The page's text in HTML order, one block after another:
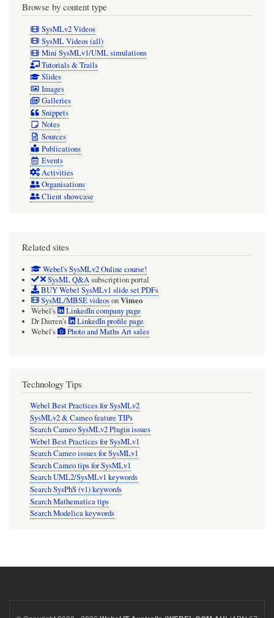
Browse by content type
SysMLv2 Videos
SysML Videos (all)
Mini SysMLv1/UML simulations
Tutorials & Trails
Slides
Images
Galleries
Snippets
Notes
Sources
Publications
Events
Activities
Organisations
Client showcase
Related sites
Webel's SysMLv2 Online course!
SysML Q&Asubscription portal
BUY Webel SysMLv1 slide set PDFs
SysML/MBSE videosonVimeo
Webel's
LinkedIn company page
Dr Darren's
LinkedIn profile page
Webel's
Photo and Maths Art sales
Technology Tips
Webel Best Practices for SysMLv2
SysMLv2 & Cameo feature TIPs
Search Cameo SysMLv2 Plugin issues
Webel Best Practices for SysMLv1
Search Cameo issues for SysMLv1
Search Cameo tips for SysMLv1
Search UML2/SysMLv1 keywords
Search SysPhS (v1) keywords
Search Mathematica tips
Search Modelica keywords